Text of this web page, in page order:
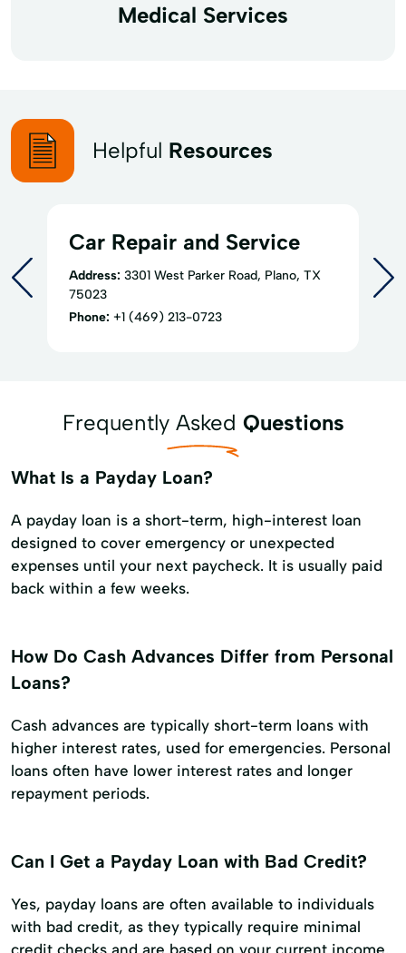
Medical Services
Helpful Resources
Car Repair and Service
Address: 3301 West Parker Road, Plano, TX
75023
Phone: +1 (469) 213-0723
Frequently Asked Questions
What Is a Payday Loan?
A payday loan is a short-term, high-interest loan
designed to cover emergency or unexpected
expenses until your next paycheck. It is usually paid
back within a few weeks.
How Do Cash Advances Differ from Personal
Loans?
Cash advances are typically short-term loans with
higher interest rates, used for emergencies. Personal
loans often have lower interest rates and longer
repayment periods.
Can I Get a Payday Loan with Bad Credit?
Yes, payday loans are often available to individuals
with bad credit, as they typically require minimal
credit checks and are based on your current income.